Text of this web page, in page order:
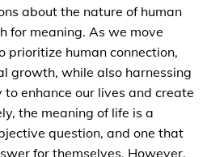
about the nature of human
for meaning. As we move
prioritize human connection,
growth, while also harnessing
enhance our lives and create
the meaning of life is a
question, and one that
for themselves. However,